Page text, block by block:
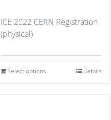
ICE 2022 CERN Registration
(physical)
Select options Details